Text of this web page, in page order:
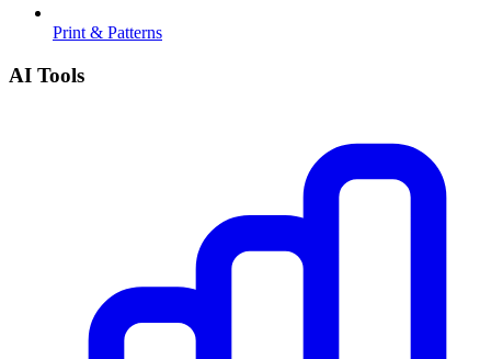
Print & Patterns
AI Tools